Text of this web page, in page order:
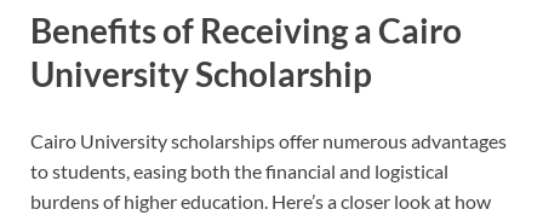
Benefits of Receiving a Cairo
University Scholarship
Cairo University scholarships offer numerous advantages
to students, easing both the financial and logistical
burdens of higher education. Here’s a closer look at how